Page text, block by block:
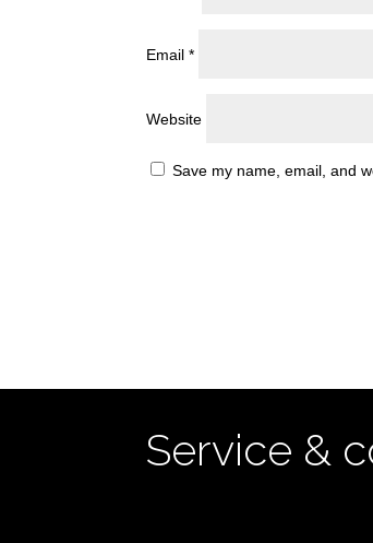
Email*
Website
Save my name, email, and
Service &